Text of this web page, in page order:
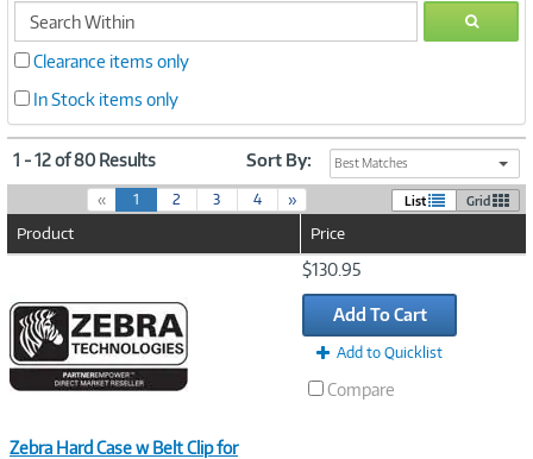
search
within
GO
Clearance items only
In Stock items only
1 - 12 of 80 Results Sort By: Best Matches
« 1(
c
e
n
t
)
2 3 4 » List Grid
Product Price
Zebra Hard Case w Belt Clip for
$130.95
Add To Cart
Add to Quicklist
Compare